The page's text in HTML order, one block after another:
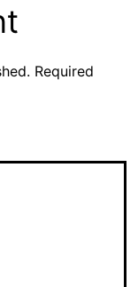
Required